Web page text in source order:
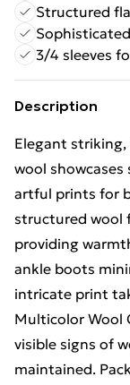
Structured
3/4 sleeves
Description
Elegant
wool
artful prints for
structured wool
providing
ankle boots
intricate print
Multicolor Wool
visible signs of
maintained.